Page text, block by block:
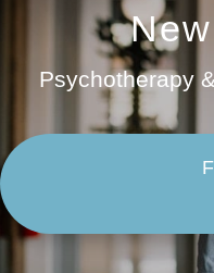
Psychotherapy